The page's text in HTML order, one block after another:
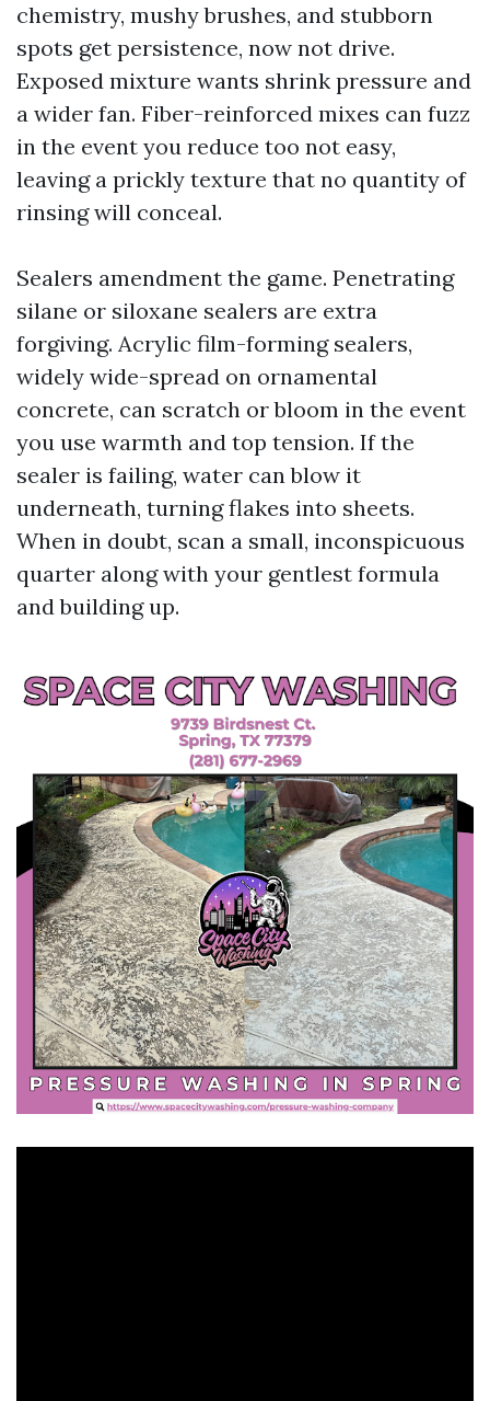
chemistry, mushy brushes, and stubborn
spots get persistence, now not drive.
Exposed mixture wants shrink pressure and
a wider fan. Fiber-reinforced mixes can fuzz
in the event you reduce too not easy,
leaving a prickly texture that no quantity of
rinsing will conceal.
Sealers amendment the game. Penetrating
silane or siloxane sealers are extra
forgiving. Acrylic film-forming sealers,
widely wide-spread on ornamental
concrete, can scratch or bloom in the event
you use warmth and top tension. If the
sealer is failing, water can blow it
underneath, turning flakes into sheets.
When in doubt, scan a small, inconspicuous
quarter along with your gentlest formula
and building up.